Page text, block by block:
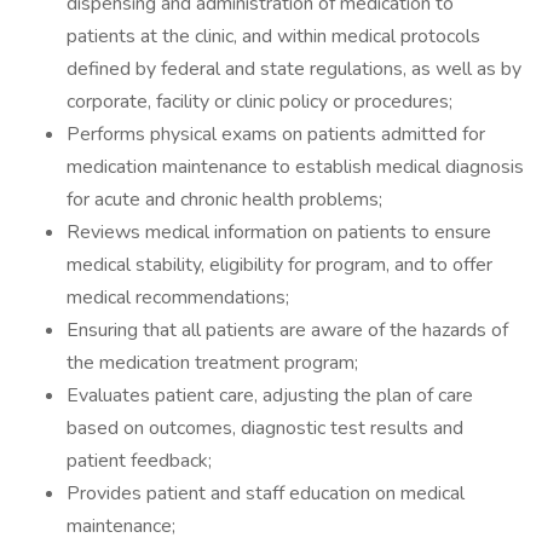
patients at the clinic, and within medical protocols
defined by federal and state regulations, as well as by
corporate, facility or clinic policy or procedures;
Performs physical exams on patients admitted for
medication maintenance to establish medical diagnosis
for acute and chronic health problems;
Reviews medical information on patients to ensure
medical stability, eligibility for program, and to offer
medical recommendations;
Ensuring that all patients are aware of the hazards of
the medication treatment program;
Evaluates patient care, adjusting the plan of care
based on outcomes, diagnostic test results and
patient feedback;
Provides patient and staff education on medical
maintenance;